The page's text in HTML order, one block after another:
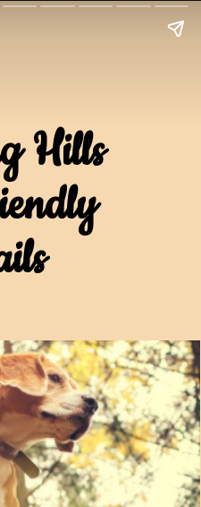
Hills